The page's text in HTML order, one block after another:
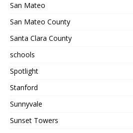
San Mateo
San Mateo County
Santa Clara County
schools
Spotlight
Stanford
Sunnyvale
Sunset Towers